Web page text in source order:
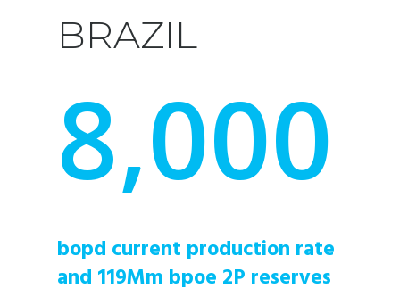
BRAZIL
8,000
bopd current production rate
and 119Mm bpoe 2P reserves